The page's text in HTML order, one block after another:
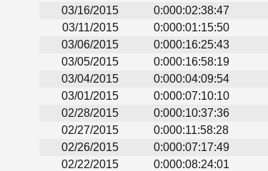
03/16/2015
0:000:02:38:47
03/11/2015
0:000:01:15:50
03/06/2015
0:000:16:25:43
03/05/2015
0:000:16:58:19
03/04/2015
0:000:04:09:54
03/01/2015
0:000:07:10:10
02/28/2015
0:000:10:37:36
02/27/2015
0:000:11:58:28
02/26/2015
0:000:07:17:49
02/22/2015
0:000:08:24:01